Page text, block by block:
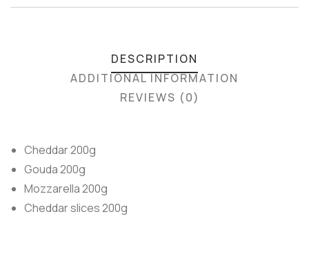
DESCRIPTION
ADDITIONAL INFORMATION
REVIEWS (0)
Cheddar 200g
Gouda 200g
Mozzarella 200g
Cheddar slices 200g